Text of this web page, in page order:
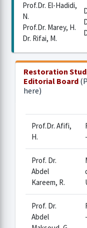
Prof.Dr. El-Hadidi,
N.
Prof.Dr. Marey, H.
Dr. Rifai, M.
Restoration
Editorial Board
here)
Prof.Dr. Afifi,
H.
Prof. Dr.
Abdel
Kareem, R.
Prof. Dr.
Abdel